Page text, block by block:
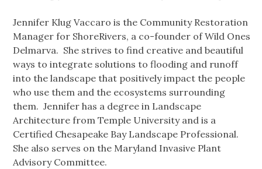
Jennifer Klug Vaccaro is the Community Restoration
Manager for ShoreRivers, a co-founder of Wild Ones
Delmarva. She strives to find creative and beautiful
ways to integrate solutions to flooding and runoff
into the landscape that positively impact the people
who use them and the ecosystems surrounding
them. Jennifer has a degree in Landscape
Architecture from Temple University and is a
Certified Chesapeake Bay Landscape Professional.
She also serves on the Maryland Invasive Plant
Advisory Committee.